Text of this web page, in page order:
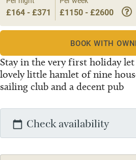
Stay in the very first holiday
lovely little hamlet of nine
sailing club and a decent pub
£164 - £371 £1150 - £2600
BOOK WITH
Check availability